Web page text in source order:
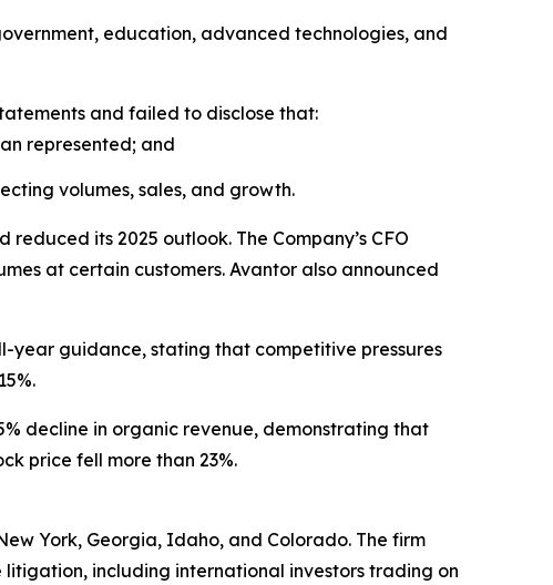
education, advanced technologies, and
and failed to disclose that:
represented; and
volumes, sales, and growth.
its 2025 outlook. The Company’s CFO
at certain customers. Avantor also announced
year guidance, stating that competitive pressures
decline in organic revenue, demonstrating that
price fell more than 23%.
York, Georgia, Idaho, and Colorado. The firm
including international investors trading on